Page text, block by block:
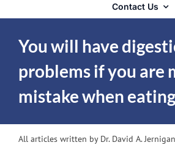
Contact Us
You will have
problems if you are
mistake when
All articles written by Dr. David A.